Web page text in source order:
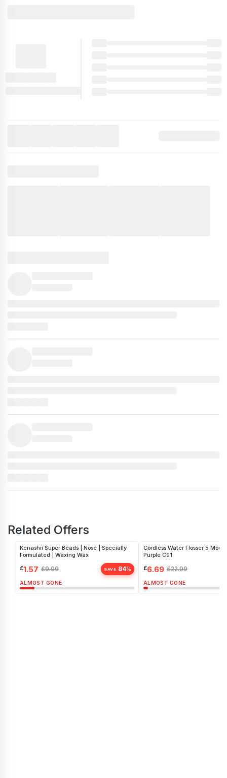
Related Offers
Kenashii Super Beads | Nose | Specially
Formulated | Waxing Wax
£1.57 £9.99 SAVE 84%
ALMOST GONE
Cordless Water Flosser 5
Purple C91
£6.69 £22.99
ALMOST GONE